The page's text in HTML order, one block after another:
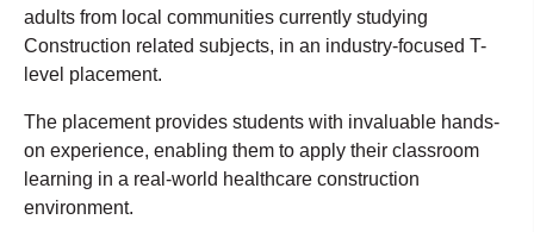
adults from local communities currently studying
Construction related subjects, in an industry-focused T-
level placement.
The placement provides students with invaluable hands-
on experience, enabling them to apply their classroom
learning in a real-world healthcare construction
environment.